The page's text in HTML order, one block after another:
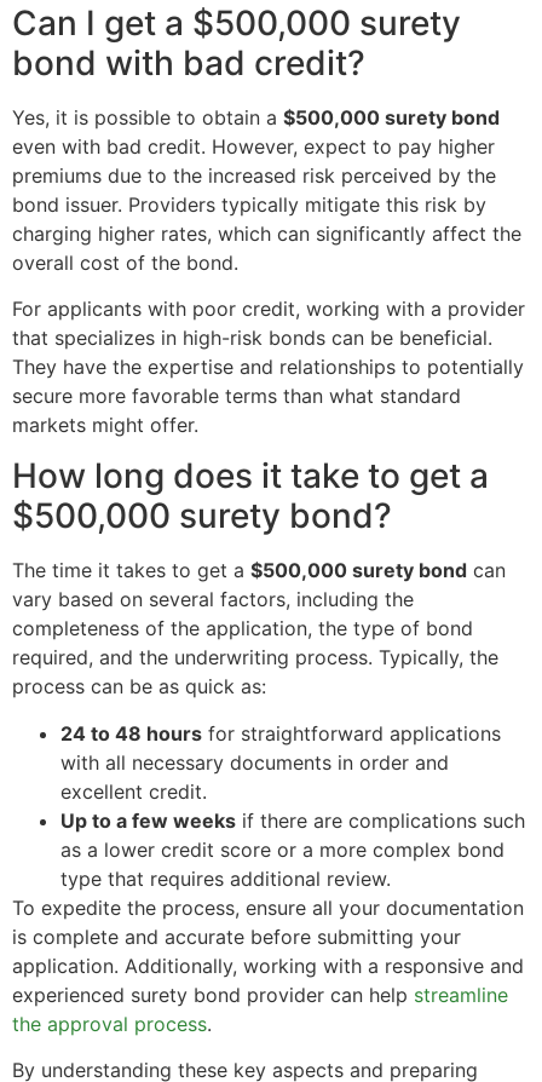
Can I get a $500,000 surety
bond with bad credit?
Yes, it is possible to obtain a $500,000 surety bond
even with bad credit. However, expect to pay higher
premiums due to the increased risk perceived by the
bond issuer. Providers typically mitigate this risk by
charging higher rates, which can significantly affect the
overall cost of the bond.
For applicants with poor credit, working with a provider
that specializes in high-risk bonds can be beneficial.
They have the expertise and relationships to potentially
secure more favorable terms than what standard
markets might offer.
How long does it take to get a
$500,000 surety bond?
The time it takes to get a $500,000 surety bond can
vary based on several factors, including the
completeness of the application, the type of bond
required, and the underwriting process. Typically, the
process can be as quick as:
24 to 48 hours for straightforward applications
with all necessary documents in order and
excellent credit.
Up to a few weeks if there are complications such
as a lower credit score or a more complex bond
type that requires additional review.
To expedite the process, ensure all your documentation
is complete and accurate before submitting your
application. Additionally, working with a responsive and
experienced surety bond provider can help streamline
the approval process.
By understanding these key aspects and preparing